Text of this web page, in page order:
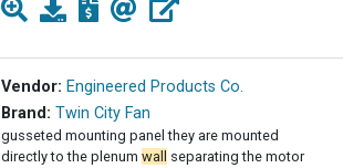
Vendor: Engineered Products Co.
Brand: Twin City Fan
gusseted mounting panel they are mounted
directly to the plenum wall
separating the motor